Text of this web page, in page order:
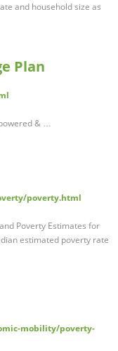
and household size as
Plan
& …
poverty.html
Poverty Estimates for
estimated poverty rate
mobility/poverty-